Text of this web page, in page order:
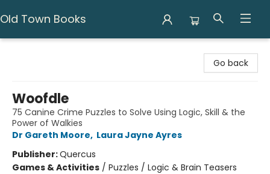
Old Town Books
Go back
Woofdle
75 Canine Crime Puzzles to Solve Using Logic, Skill & the
Power of Walkies
Dr Gareth Moore, Laura Jayne Ayres
Publisher:Quercus
Games & Activities / Puzzles / Logic & Brain Teasers